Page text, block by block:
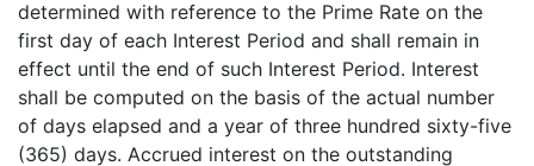
determined with reference to the Prime Rate on the
first day of each Interest Period and shall remain in
effect until the end of such Interest Period. Interest
shall be computed on the basis of the actual number
of days elapsed and a year of three hundred sixty-five
(365) days. Accrued interest on the outstanding